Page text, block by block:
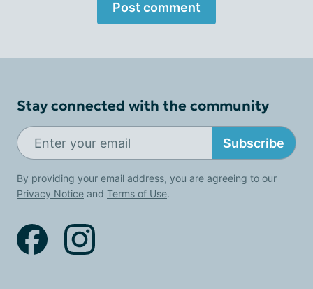
Post comment
Stay connected with the community
Subscribe
By providing your email address, you are agreeing to our
Privacy Notice and Terms of Use.